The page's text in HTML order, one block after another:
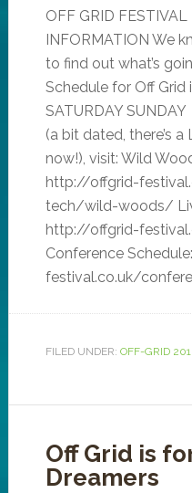
OFF GRID
INFORMATION We
to find out what’s
Schedule for Off Grid
SATURDAY
(a bit dated, there’s
now!), visit: Wild
http://offgrid-
tech/wild-woods/
http://offgrid-
Conference
festival.co.uk/
FILED UNDER: OFF-GRID
Off Grid is
Dreamers